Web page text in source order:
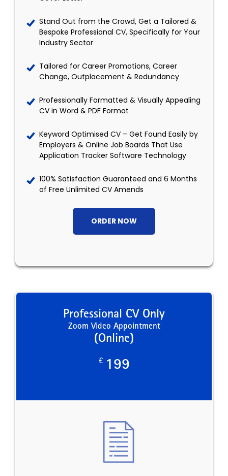
Stand Out from the Crowd, Get a Tailored &
Bespoke Professional CV, Specifically for Your
Industry Sector
Tailored for Career Promotions, Career
Change, Outplacement & Redundancy
Professionally Formatted & Visually Appealing
CV in Word & PDF Format
Keyword Optimised CV – Get Found Easily by
Employers & Online Job Boards That Use
Application Tracker Software Technology
100% Satisfaction Guaranteed and 6 Months
of Free Unlimited CV Amends
ORDER NOW
Professional CV Only
Zoom Video Appointment
(Online)
£ 199